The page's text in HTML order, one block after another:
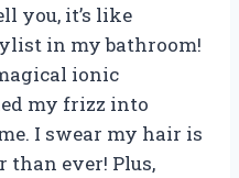
you, it’s like
in my bathroom!
ionic
my frizz into
I swear my hair is
than ever! Plus,